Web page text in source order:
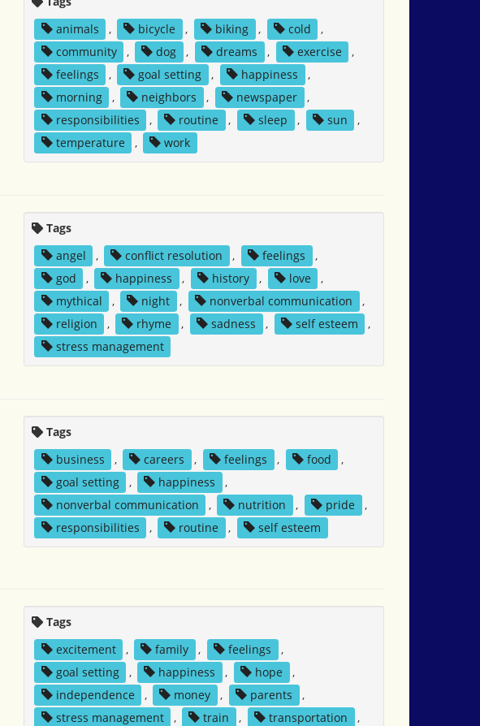
animals
, bicycle , biking , cold
,
community
, dog , dreams , exercise
,
feelings
, goal setting , happiness
,
morning
, neighbors , newspaper
,
responsibilities
, routine , sleep , sun
,
temperature
, work
Tags
angel
, conflict resolution , feelings
,
god
, happiness , history , love
,
mythical
, night , nonverbal communication
,
religion
, rhyme , sadness , self esteem
,
stress management
Tags
business
, careers , feelings , food
,
goal setting
, happiness
,
nonverbal communication
, nutrition , pride
,
responsibilities
, routine , self esteem
Tags
excitement
, family , feelings
,
goal setting
, happiness , hope
,
independence
, money , parents
,
stress management
, train , transportation
,